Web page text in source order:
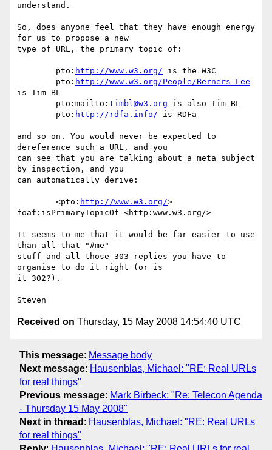
understand.
So, does anyone feel that they have enough energy
for us to propose a new
type of URL, the primary topic of:
	pto:
http://www.w3.org/ is the W3C
	pto:
http://www.w3.org/People/Berners-Lee
is Tim BL
	pto:mailto:
timbl@w3.org is also Tim BL
	pto:
http://rdfa.info/ is RDFa
and so on. You would never be expected to
dereference such a URL, and you
can see that you are talking about a meta subject
by inspection, and you
can automatically derive:
	<pto:
http://www.w3.org/>
foaf:isPrimaryTopicOf <http:www.w3.org/>
It seems to me that it would be far easier to use
than all that "#me"
stuff and all those 303 replies you have to
organise to do it right (or is
it 302?).
Received on Thursday, 15 May 2008 14:54:40 UTC
This message: Message body
Next message: Hausenblas, Michael: "RE: Real URLs
for real things"
Previous message: Mark Birbeck: "Re: Telecon Agenda
- Thursday 15 May 2008"
Next in thread : Hausenblas, Michael: "RE: Real URLs
for real things"